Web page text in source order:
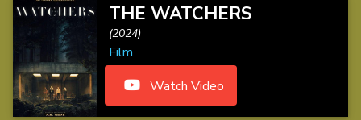
THE WATCHERS
(2024)
Film
Watch Video